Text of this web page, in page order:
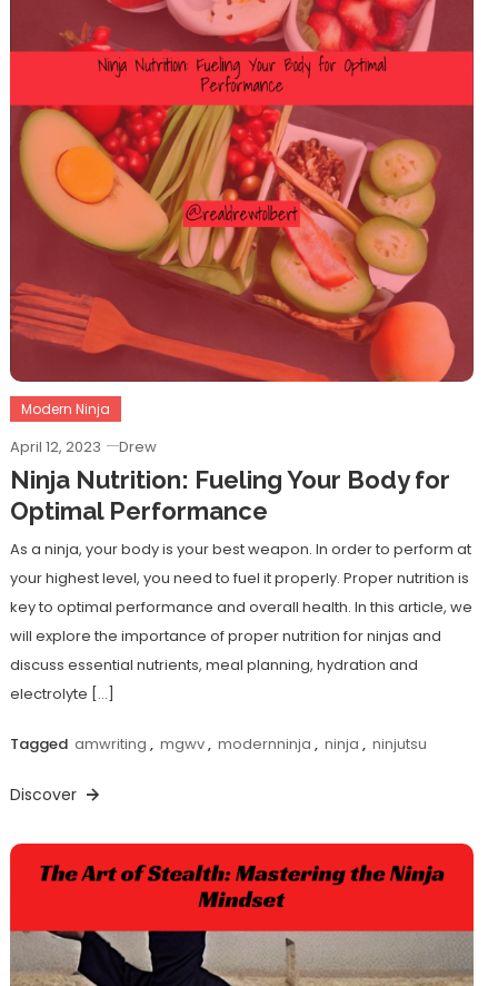
Modern Ninja
April 12, 2023 Drew
Ninja Nutrition: Fueling Your Body for
Optimal Performance
As a ninja, your body is your best weapon. In order to perform at
your highest level, you need to fuel it properly. Proper nutrition is
key to optimal performance and overall health. In this article, we
will explore the importance of proper nutrition for ninjas and
discuss essential nutrients, meal planning, hydration and
electrolyte […]
Tagged amwriting , mgwv, modernninja , ninja , ninjutsu
Discover